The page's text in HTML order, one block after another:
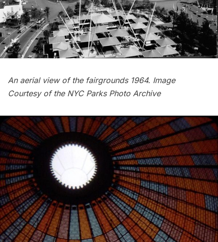
An aerial view of the fairgrounds 1964. Image
Courtesy of the NYC Parks Photo Archive